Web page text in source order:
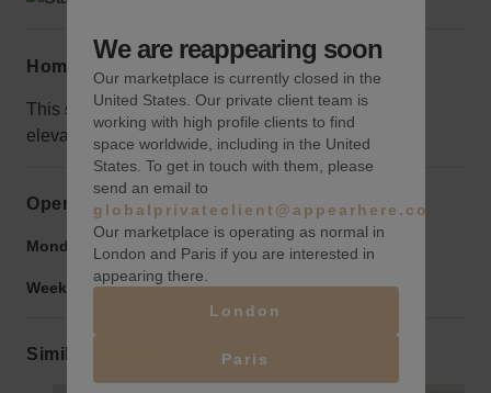
Home truths
This space is on the 9th floor, however, there is an
elevator.
Opening hours
Monday to Friday: 9:00 am- 9:00 pm
Weekend: 9:00 am-9:00 pm
Similar spaces
We are reappearing soon
Our marketplace is currently closed in the
United States. Our private client team is
working with high profile clients to find
space worldwide, including in the United
States. To get in touch with them, please
send an email to
globalprivateclient@appearhere.co.uk
Our marketplace is operating as normal in
London and Paris if you are interested in
appearing there.
London
Paris